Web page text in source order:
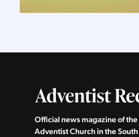
Official news magazine of the
Adventist Church in the